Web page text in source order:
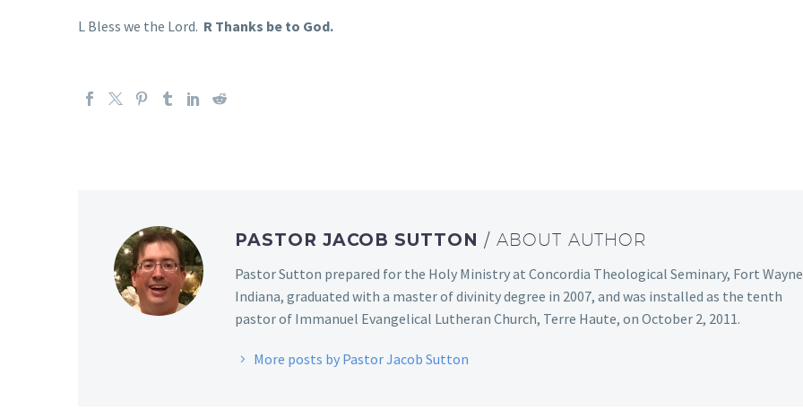
L Bless we the Lord. R Thanks be to God.
PASTOR JACOB SUTTON / ABOUT AUTHOR
Pastor Sutton prepared for the Holy Ministry at Concordia Theological Seminary, Fort
Indiana, graduated with a master of divinity degree in 2007, and was installed as the tenth
pastor of Immanuel Evangelical Lutheran Church, Terre Haute, on October 2, 2011.
More posts by Pastor Jacob Sutton